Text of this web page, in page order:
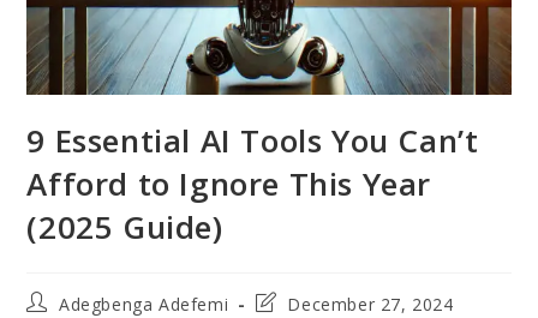
9 Essential AI Tools You Can’t
Afford to Ignore This Year
(2025 Guide)
PostAdegbenga Adefemi
PostDecember 27, 2024